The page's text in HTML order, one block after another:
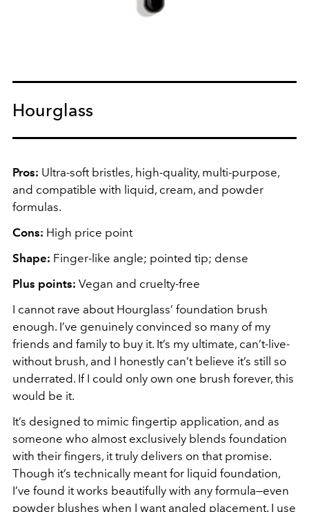
Hourglass
Pros: Ultra-soft bristles, high-quality, multi-purpose,
and compatible with liquid, cream, and powder
formulas.
Cons: High price point
Shape: Finger-like angle; pointed tip; dense
Plus points: Vegan and cruelty-free
I cannot rave about Hourglass’ foundation brush
enough. I’ve genuinely convinced so many of my
friends and family to buy it. It’s my ultimate, can’t-live-
without brush, and I honestly can’t believe it’s still so
underrated. If I could only own one brush forever, this
would be it.
It’s designed to mimic fingertip application, and as
someone who almost exclusively blends foundation
with their fingers, it truly delivers on that promise.
Though it’s technically meant for liquid foundation,
I’ve found it works beautifully with any formula—even
powder blushes when I want angled placement. I use